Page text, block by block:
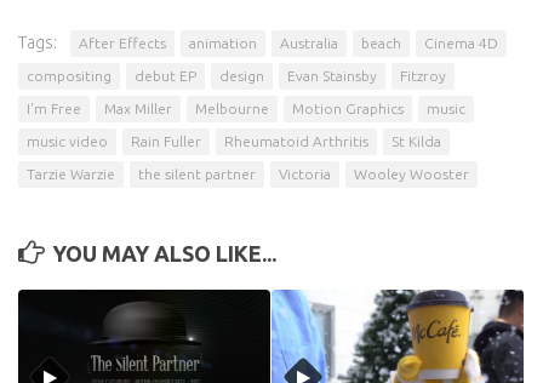
Tags: After Effects animation Australia beach Cinema 4D
compositing debut EP design Evan Stainsby Fitzroy
I'm Free Max Miller Melbourne Motion Graphics music
music video Rain Fuller Rheumatoid Arthritis St Kilda
Tarzie Warzie the silent partner Victoria Wooley Wooster
YOU MAY ALSO LIKE...